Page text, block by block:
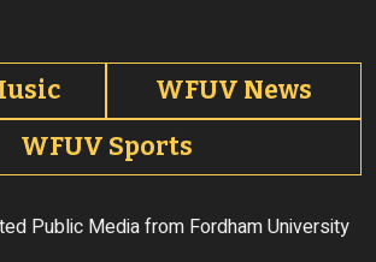
WFUV News
WFUV Sports
Public Media from Fordham University